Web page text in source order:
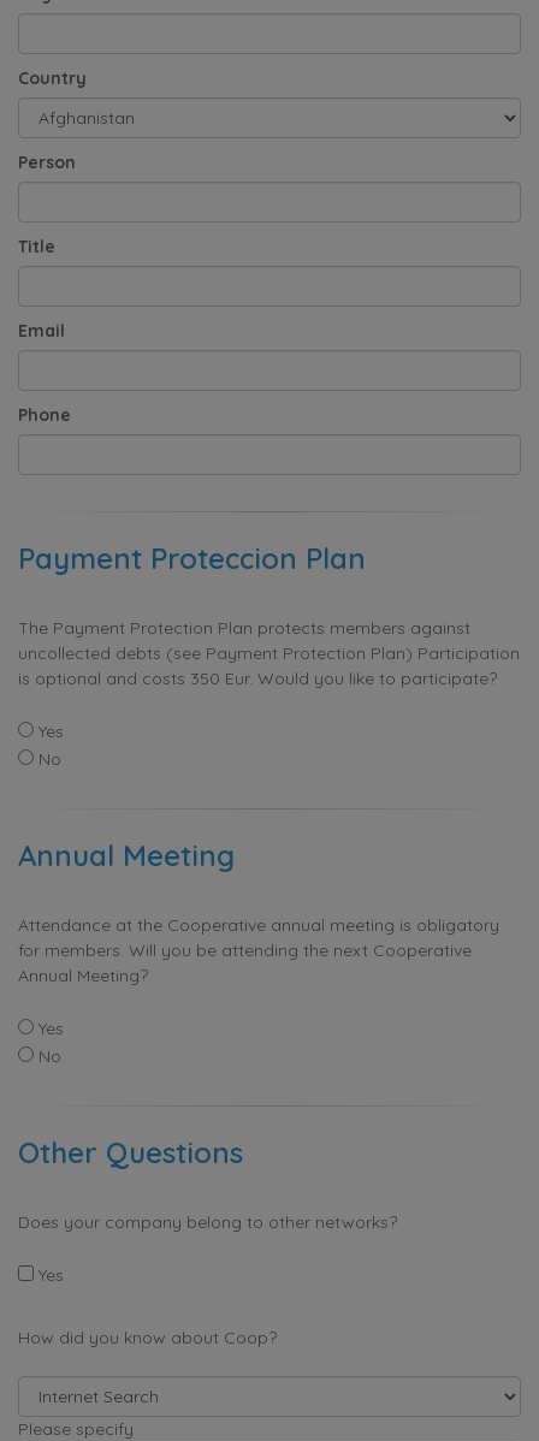
Country
Person
Title
Email
Phone
Payment Proteccion Plan
The Payment Protection Plan protects members against
uncollected debts (see Payment Protection Plan) Participation
is optional and costs 350 Eur. Would you like to participate?
Yes
No
Annual Meeting
Attendance at the Cooperative annual meeting is obligatory
for members. Will you be attending the next Cooperative
Annual Meeting?
Yes
No
Other Questions
Does your company belong to other networks?
Yes
How did you know about Coop?
Please specify